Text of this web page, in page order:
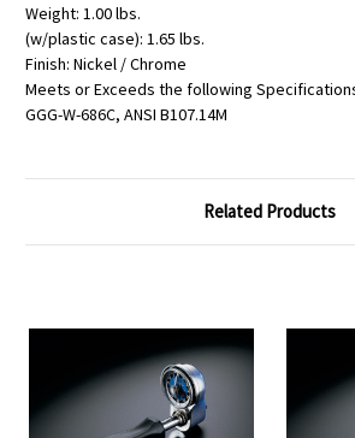
Weight: 1.00 lbs.
(w/plastic case): 1.65 lbs.
Finish: Nickel / Chrome
Meets or Exceeds the following
GGG-W-686C, ANSI B107.14M
Related Products